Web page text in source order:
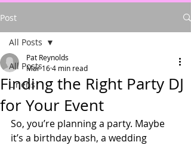
Post
All Posts
Linens
All Posts
Finding the Right Party DJ
for Your Event
Pat Reynolds
Mar 164 min read
So, you’re planning a party. Maybe
it’s a birthday bash, a wedding